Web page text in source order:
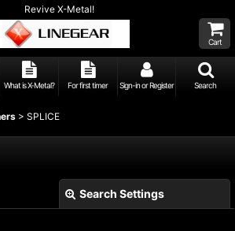
Revive X-Metal!
Cart
What is X-Metal? For first timer Sign-in or Register Search
> SPLICE
Search Settings